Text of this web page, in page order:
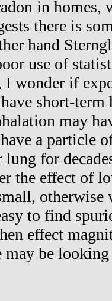
in homes,
there is
hand
use of
I wonder if
short-term
may
a particle
for
the effect of
otherwise
to find
effect
be looking